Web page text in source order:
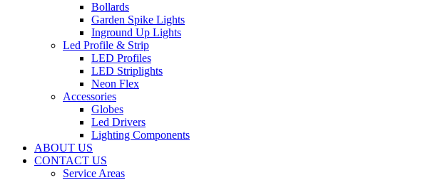
Bollards
Garden Spike Lights
Inground Up Lights
Led Profile & Strip
LED Profiles
LED Striplights
Neon Flex
Accessories
Globes
Led Drivers
Lighting Components
ABOUT US
CONTACT US
Service Areas